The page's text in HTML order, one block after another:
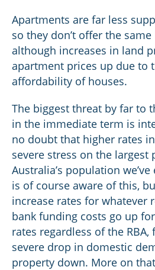
Apartments are far less
so they don’t offer the
although increases in land
apartment prices up due to
affordability of houses.
The biggest threat by far to
in the immediate term is
no doubt that higher rates
severe stress on the largest
Australia’s population
is of course aware of this,
increase rates for whatever
bank funding costs go up
rates regardless of the
severe drop in domestic
property down. More on